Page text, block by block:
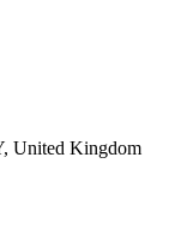
United Kingdom